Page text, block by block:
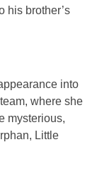
his brother’s
into
where she
mysterious,
Little